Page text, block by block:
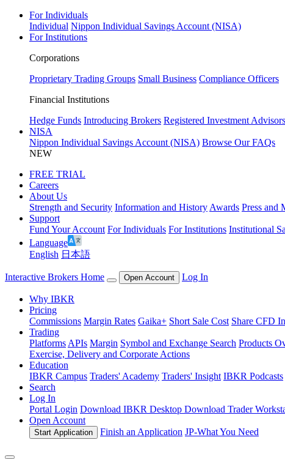
For Individuals
Individual Nippon Individual Savings Account (NISA)
For Institutions
Corporations
Proprietary Trading Groups Small Business Compliance Officers
Financial Institutions
Hedge Funds Introducing Brokers Registered Investment Advisors
NISA
Nippon Individual Savings Account (NISA) Browse Our FAQs
NEW
FREE TRIAL
Careers
About Us
Strength and Security Information and History Awards Press and
Support
Fund Your Account For Individuals For Institutions Institutional
Language
English 日本語
Interactive Brokers Home Open Account Log In
Why IBKR
Pricing
Commissions Margin Rates Gaika+ Short Sale Cost Share CFD
Trading
Platforms APIs Margin Symbol and Exchange Search Products
Exercise, Delivery and Corporate Actions
Education
IBKR Campus Traders' Academy Traders' Insight IBKR Podcasts
Search
Log In
Portal Login Download IBKR Desktop Download Trader
Open Account
Start Application Finish an Application JP-What You Need